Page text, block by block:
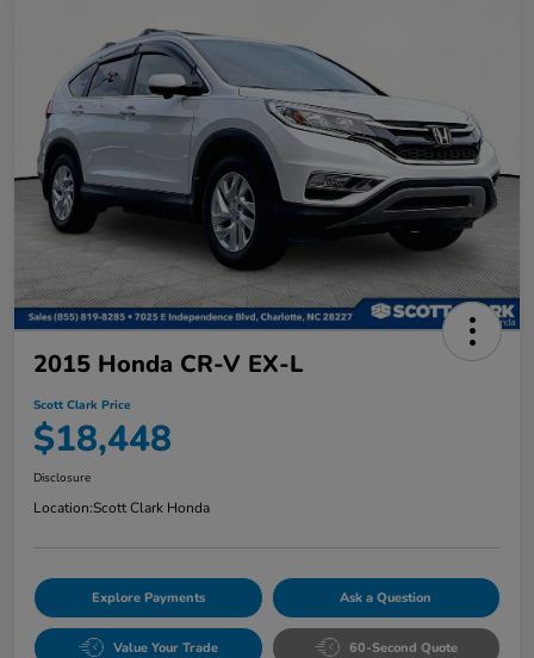
2015 Honda CR-V EX-L
Scott Clark Price
$18,448
Disclosure
Location:Scott Clark Honda
Explore Payments Ask a Question
Value Your Trade 60-Second Quote